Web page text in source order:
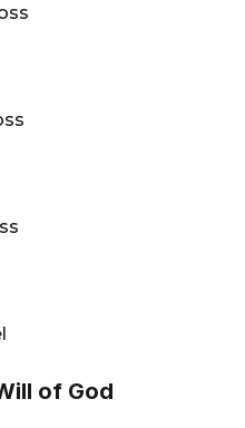
of God